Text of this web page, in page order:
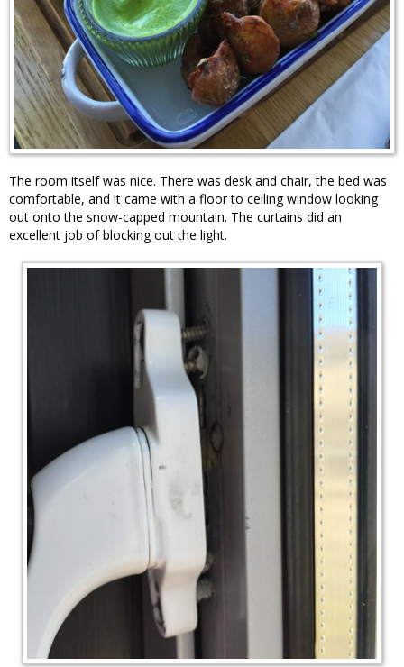
The room itself was nice. There was desk and chair, the bed was
comfortable, and it came with a floor to ceiling window looking
out onto the snow-capped mountain. The curtains did an
excellent job of blocking out the light.